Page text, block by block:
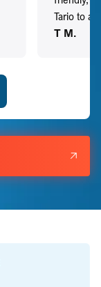
Tario to
T M.